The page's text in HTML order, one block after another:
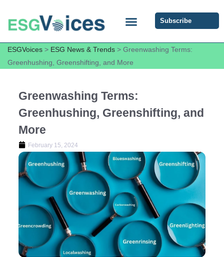
Subscribe
ESGVoices > ESG News & Trends > Greenwashing Terms:
Greenhushing, Greenshifting, and More
Greenwashing Terms:
Greenhushing, Greenshifting, and
More
February 15, 2024